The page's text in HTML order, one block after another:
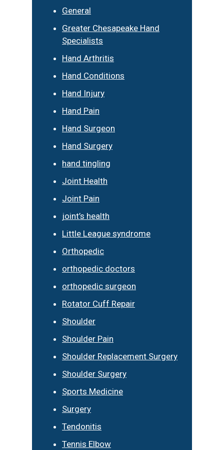
General
Greater Chesapeake Hand
Specialists
Hand Arthritis
Hand Conditions
Hand Injury
Hand Pain
Hand Surgeon
Hand Surgery
hand tingling
Joint Health
Joint Pain
joint’s health
Little League syndrome
Orthopedic
orthopedic doctors
orthopedic surgeon
Rotator Cuff Repair
Shoulder
Shoulder Pain
Shoulder Replacement Surgery
Shoulder Surgery
Sports Medicine
Surgery
Tendonitis
Tennis Elbow